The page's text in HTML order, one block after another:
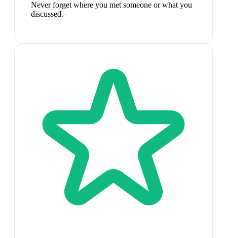
Never forget where you met someone or what you
discussed.